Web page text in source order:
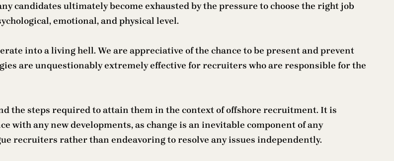
candidates ultimately become exhausted by the pressure to choose the right job
emotional, and physical level.
into a living hell. We are appreciative of the chance to be present and prevent
are unquestionably extremely effective for recruiters who are responsible for the
the steps required to attain them in the context of offshore recruitment. It is
with any new developments, as change is an inevitable component of any
recruiters rather than endeavoring to resolve any issues independently.